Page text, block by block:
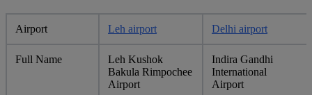
Airport Leh airport Delhi airport
Full Name
Leh Kushok
Bakula Rimpochee
Airport
Indira Gandhi
International
Airport